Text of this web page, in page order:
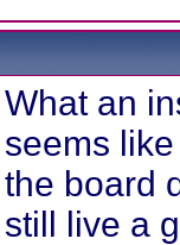
What an
seems
the board
still live a